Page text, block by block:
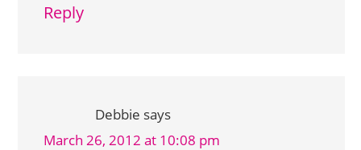
Reply
Debbie says
March 26, 2012 at 10:08 pm